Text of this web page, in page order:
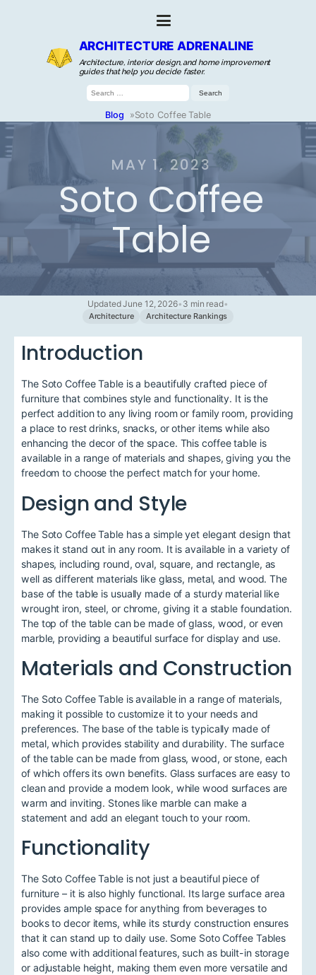
ARCHITECTURE ADRENALINE
Architecture, interior design, and home improvement
guides that help you decide faster.
Search
for:
Blog »Soto Coffee Table
MAY 1, 2023
Soto Coffee
Table
Updated June 12, 2026• 3 min read•
Architecture Architecture Rankings
Introduction
The Soto Coffee Table is a beautifully crafted piece of
furniture that combines style and functionality. It is the
perfect addition to any living room or family room, providing
a place to rest drinks, snacks, or other items while also
enhancing the decor of the space. This coffee table is
available in a range of materials and shapes, giving you the
freedom to choose the perfect match for your home.
Design and Style
The Soto Coffee Table has a simple yet elegant design that
makes it stand out in any room. It is available in a variety of
shapes, including round, oval, square, and rectangle, as
well as different materials like glass, metal, and wood. The
base of the table is usually made of a sturdy material like
wrought iron, steel, or chrome, giving it a stable foundation.
The top of the table can be made of glass, wood, or even
marble, providing a beautiful surface for display and use.
Materials and Construction
The Soto Coffee Table is available in a range of materials,
making it possible to customize it to your needs and
preferences. The base of the table is typically made of
metal, which provides stability and durability. The surface
of the table can be made from glass, wood, or stone, each
of which offers its own benefits. Glass surfaces are easy to
clean and provide a modern look, while wood surfaces are
warm and inviting. Stones like marble can make a
statement and add an elegant touch to your room.
Functionality
The Soto Coffee Table is not just a beautiful piece of
furniture – it is also highly functional. Its large surface area
provides ample space for anything from beverages to
books to decor items, while its sturdy construction ensures
that it can stand up to daily use. Some Soto Coffee Tables
also come with additional features, such as built-in storage
or adjustable height, making them even more versatile and